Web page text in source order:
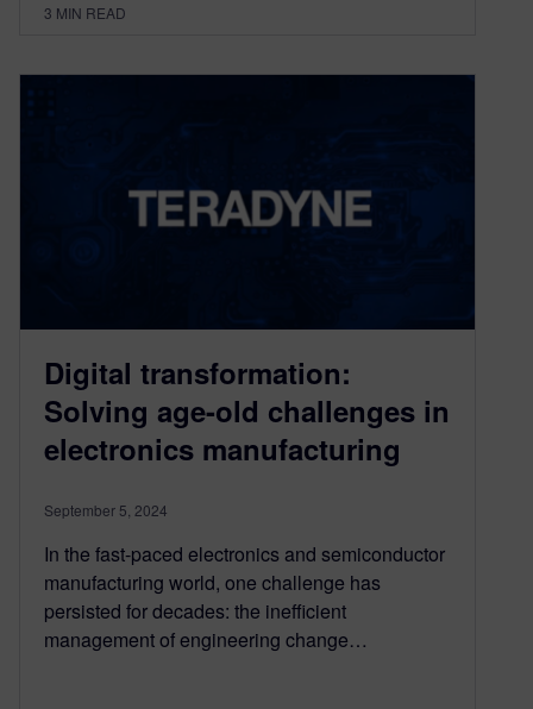
3 MIN READ
Digital transformation:
Solving age-old challenges in
electronics manufacturing
September 5, 2024
In the fast-paced electronics and semiconductor
manufacturing world, one challenge has
persisted for decades: the inefficient
management of engineering change…